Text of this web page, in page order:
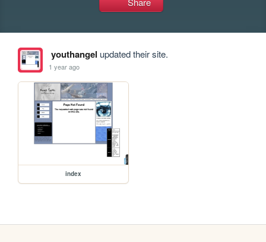
youthangel updated their site.
1 year ago
index